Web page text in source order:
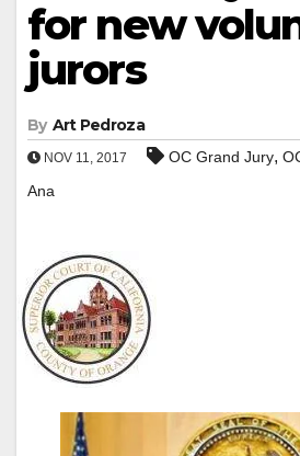
for new
jurors
By Art Pedroza
NOV 11, 2017 OC Grand Jury,
Ana